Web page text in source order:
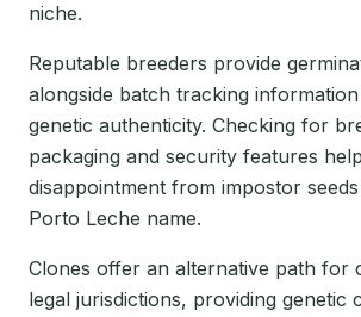
niche.
Reputable breeders provide
alongside batch tracking
genetic authenticity. Checking for
packaging and security features
disappointment from impostor
Porto Leche name.
Clones offer an alternative path for
legal jurisdictions, providing genetic